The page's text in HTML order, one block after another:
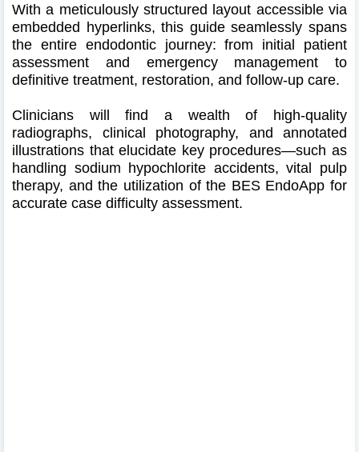
With a meticulously structured layout accessible via
embedded hyperlinks, this guide seamlessly spans
the entire endodontic journey: from initial patient
assessment and emergency management to
definitive treatment, restoration, and follow‑up care.
Clinicians will find a wealth of high‑quality
radiographs, clinical photography, and annotated
illustrations that elucidate key procedures—such as
handling sodium hypochlorite accidents, vital pulp
therapy, and the utilization of the BES EndoApp for
accurate case difficulty assessment.